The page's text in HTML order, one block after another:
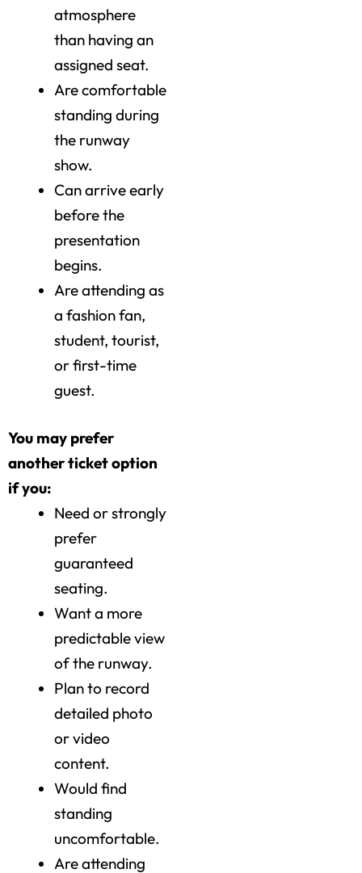
atmosphere
than having an
assigned seat.
Are comfortable
standing during
the runway
show.
Can arrive early
before the
presentation
begins.
Are attending as
a fashion fan,
student, tourist,
or first-time
guest.
You may prefer
another ticket option
if you:
Need or strongly
prefer
guaranteed
seating.
Want a more
predictable view
of the runway.
Plan to record
detailed photo
or video
content.
Would find
standing
uncomfortable.
Are attending